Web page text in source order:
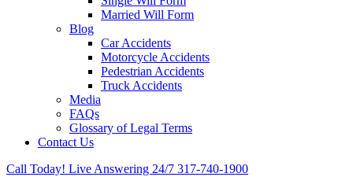
Married Will Form
Blog
Car Accidents
Motorcycle Accidents
Pedestrian Accidents
Truck Accidents
Media
FAQs
Glossary of Legal Terms
Contact Us
Call Today! Live Answering 24/7 317-740-1900